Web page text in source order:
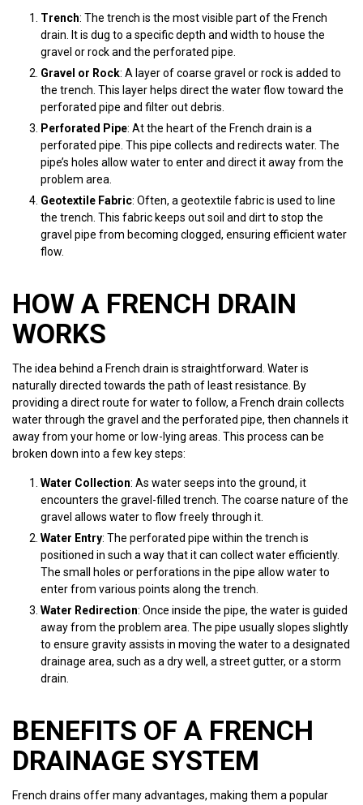
Trench: The trench is the most visible part of the French
drain. It is dug to a specific depth and width to house the
gravel or rock and the perforated pipe.
Gravel or Rock: A layer of coarse gravel or rock is added to
the trench. This layer helps direct the water flow toward the
perforated pipe and filter out debris.
Perforated Pipe: At the heart of the French drain is a
perforated pipe. This pipe collects and redirects water. The
pipe’s holes allow water to enter and direct it away from the
problem area.
Geotextile Fabric: Often, a geotextile fabric is used to line
the trench. This fabric keeps out soil and dirt to stop the
gravel pipe from becoming clogged, ensuring efficient water
flow.
HOW A FRENCH DRAIN
WORKS
The idea behind a French drain is straightforward. Water is
naturally directed towards the path of least resistance. By
providing a direct route for water to follow, a French drain collects
water through the gravel and the perforated pipe, then channels it
away from your home or low-lying areas. This process can be
broken down into a few key steps:
Water Collection: As water seeps into the ground, it
encounters the gravel-filled trench. The coarse nature of the
gravel allows water to flow freely through it.
Water Entry: The perforated pipe within the trench is
positioned in such a way that it can collect water efficiently.
The small holes or perforations in the pipe allow water to
enter from various points along the trench.
Water Redirection: Once inside the pipe, the water is guided
away from the problem area. The pipe usually slopes slightly
to ensure gravity assists in moving the water to a designated
drainage area, such as a dry well, a street gutter, or a storm
drain.
BENEFITS OF A FRENCH
DRAINAGE SYSTEM
French drains offer many advantages, making them a popular